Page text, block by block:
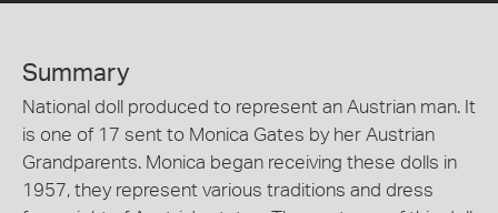
Summary
National doll produced to represent an Austrian man. It
is one of 17 sent to Monica Gates by her Austrian
Grandparents. Monica began receiving these dolls in
1957, they represent various traditions and dress